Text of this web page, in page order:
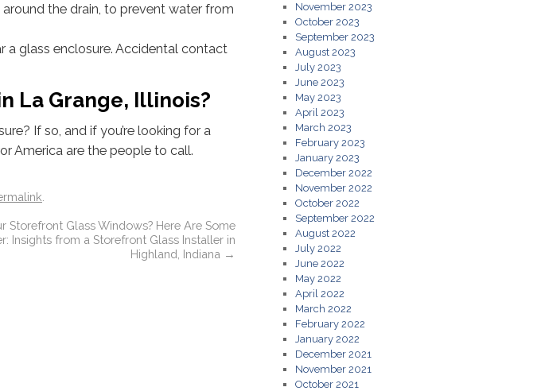
the drain, to prevent water from
a glass enclosure. Accidental contact
La Grange, Illinois?
If so, and if you’re looking for a
America are the people to call.
Storefront Glass Windows? Here Are Some
Insights from a Storefront Glass Installer in
Highland, Indiana →
November 2023
October 2023
September 2023
August 2023
July 2023
June 2023
May 2023
April 2023
March 2023
February 2023
January 2023
December 2022
November 2022
October 2022
September 2022
August 2022
July 2022
June 2022
May 2022
April 2022
March 2022
February 2022
January 2022
December 2021
November 2021
October 2021